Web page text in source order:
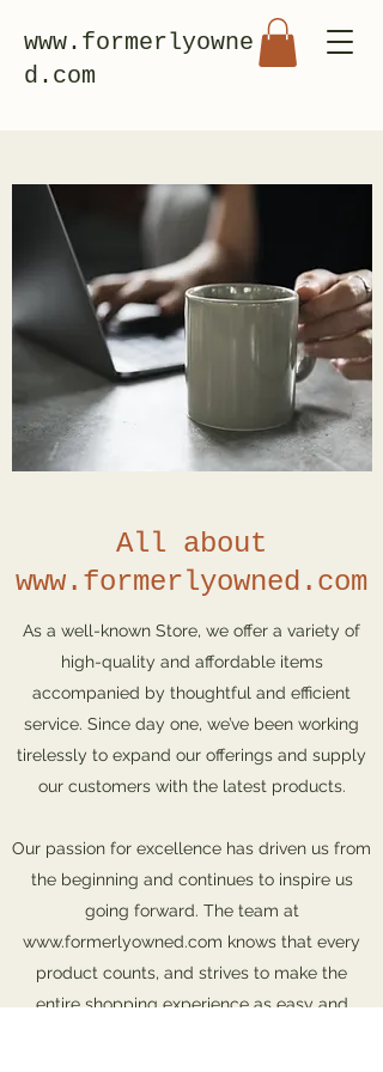
www.formerlyowne
d.com
All about
www.formerlyowned.com
As a well-known Store, we offer a variety of
high-quality and affordable items
accompanied by thoughtful and efficient
service. Since day one, we’ve been working
tirelessly to expand our offerings and supply
our customers with the latest products.
Our passion for excellence has driven us from
the beginning and continues to inspire us
going forward. The team at
www.formerlyowned.com knows that every
product counts, and strives to make the
entire shopping experience as easy and